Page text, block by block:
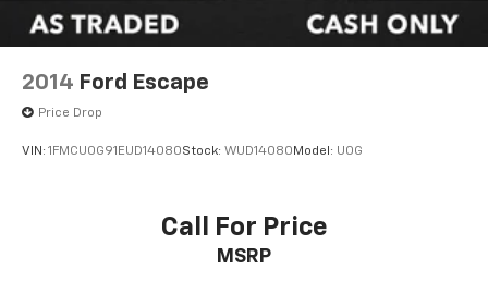
2014 Ford Escape
Price Drop
VIN: 1FMCU0G91EUD14080Stock: WUD14080 Model: U0G
Call For Price
MSRP